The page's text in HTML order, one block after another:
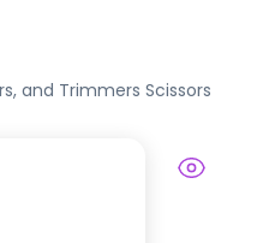
and Trimmers Scissors